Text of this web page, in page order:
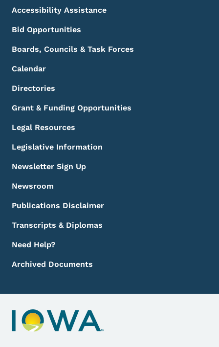
Accessibility Assistance
Bid Opportunities
Boards, Councils & Task Forces
Calendar
Directories
Grant & Funding Opportunities
Legal Resources
Legislative Information
Newsletter Sign Up
Newsroom
Publications Disclaimer
Transcripts & Diplomas
Need Help?
Archived Documents